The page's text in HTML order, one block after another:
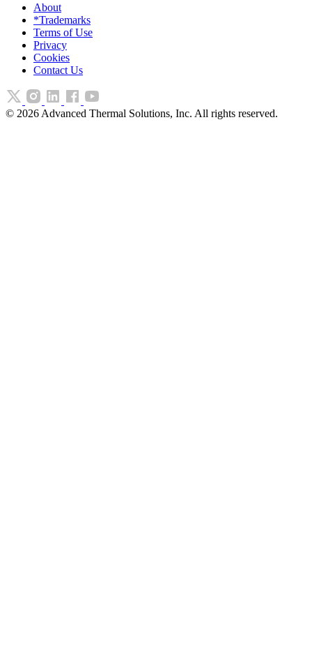
About
*Trademarks
Terms of Use
Privacy
Cookies
Contact Us
© 2026 Advanced Thermal Solutions, Inc. All rights reserved.